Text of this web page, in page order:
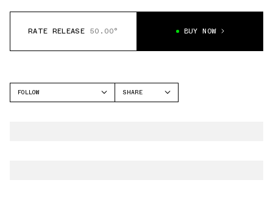
RATE RELEASE 50.00° BUY NOW
FOLLOW
SHARE